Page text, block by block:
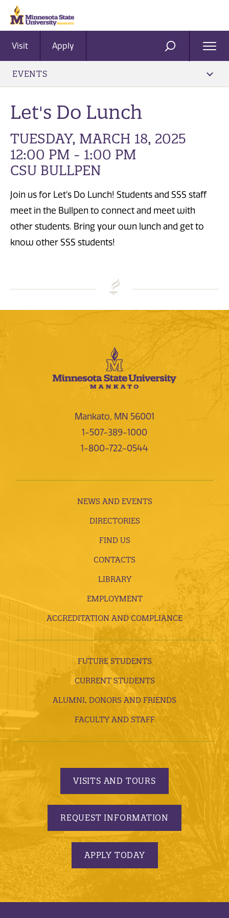
Visit Apply SEARCH
EVENTS
Let's Do Lunch
TUESDAY, MARCH 18, 2025
12:00 PM - 1:00 PM
CSU BULLPEN
Join us for Let's Do Lunch! Students and SSS staff
meet in the Bullpen to connect and meet with
other students. Bring your own lunch and get to
know other SSS students!
Mankato, MN 56001
1-507-389-1000
1-800-722-0544
NEWS AND EVENTS
DIRECTORIES
FIND US
CONTACTS
LIBRARY
EMPLOYMENT
ACCREDITATION AND COMPLIANCE
FUTURE STUDENTS
CURRENT STUDENTS
ALUMNI, DONORS AND FRIENDS
FACULTY AND STAFF
VISITS AND TOURS
REQUEST INFORMATION
APPLY TODAY